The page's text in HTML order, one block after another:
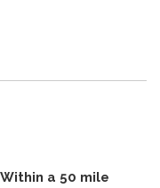
a 50 mile